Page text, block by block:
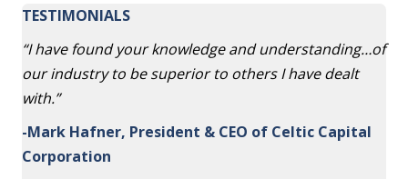
TESTIMONIALS
“I have found your knowledge and understanding…of
our industry to be superior to others I have dealt
with.”
-Mark Hafner, President & CEO of Celtic Capital
Corporation